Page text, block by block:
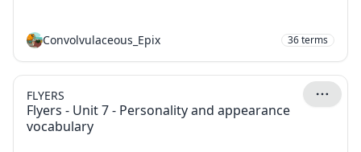
Convolvulaceous_Epix 36terms
Flyers - Unit 7 - Personality and appearance
vocabulary
FLYERS